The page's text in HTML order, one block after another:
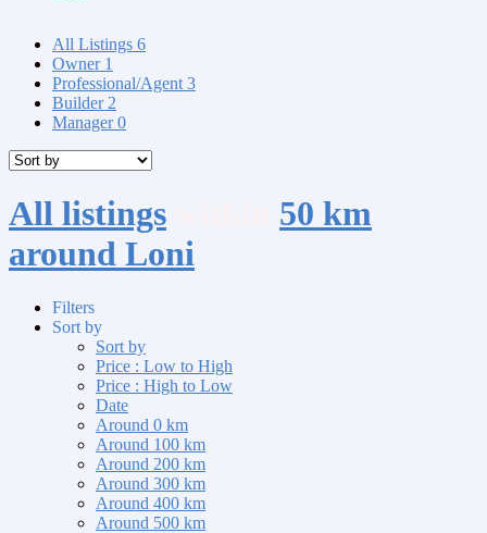
All Listings 6
Owner 1
Professional/Agent 3
Builder 2
Manager0
All listings
50 km
around Loni
Filters
Sort by
Sort by
Price : Low to High
Price : High to Low
Date
Around 0 km
Around 100 km
Around 200 km
Around 300 km
Around 400 km
Around 500 km